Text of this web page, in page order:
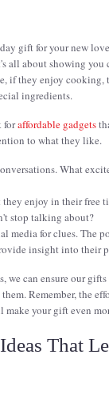
gift for your new
all about showing
if they enjoy
ingredients.
foraffordable gadgets
to what they like.
What
enjoy in their free
stop talking about?
media for clues. The
insight into their
we can ensure our
Remember, the
your gift even
That